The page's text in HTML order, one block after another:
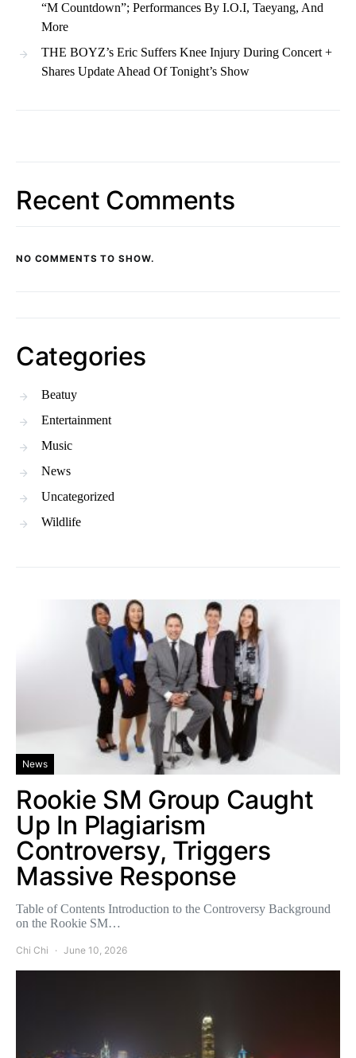
“M Countdown”; Performances By I.O.I, Taeyang, And
More
THE BOYZ’s Eric Suffers Knee Injury During Concert +
Shares Update Ahead Of Tonight’s Show
Recent Comments
NO COMMENTS TO SHOW.
Categories
Beatuy
Entertainment
Music
News
Uncategorized
Wildlife
News
Rookie SM Group Caught
Up In Plagiarism
Controversy, Triggers
Massive Response
Table of Contents Introduction to the Controversy Background
on the Rookie SM…
Chi Chi June 10, 2026